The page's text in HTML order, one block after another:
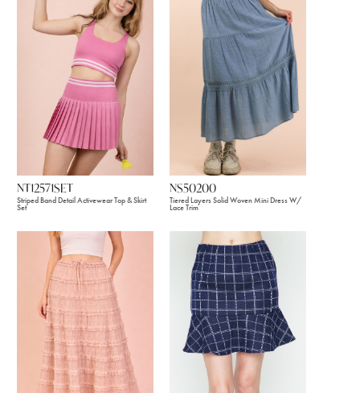
NT12571SET
Striped Band Detail Activewear Top & Skirt
Set
NS50200
Tiered Layers Solid Woven Mini Dress W/
Lace Trim